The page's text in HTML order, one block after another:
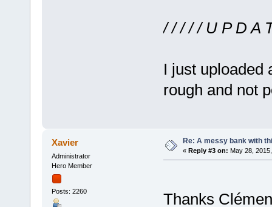
/ / / / / U P D A
I just uploaded
rough and not
Xavier
Administrator
Hero Member
Posts: 2260
Re: A messy bank with
« Reply #3 on: May 28,
Thanks